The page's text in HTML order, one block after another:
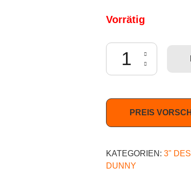
Vorrätig
Dunny French -
PREIS
KATEGORIEN: 3"
DUNNY